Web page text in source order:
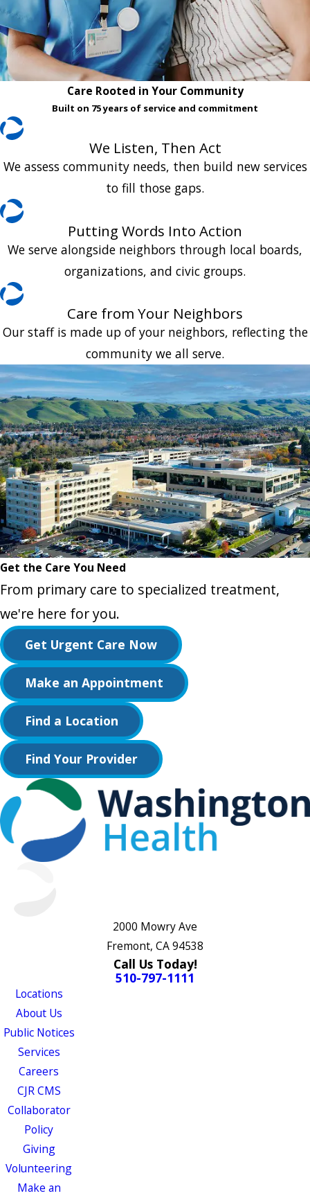
Care Rooted in Your Community
Built on 75 years of service and commitment
We Listen, Then Act
We assess community needs, then build new services
to fill those gaps.
Putting Words Into Action
We serve alongside neighbors through local boards,
organizations, and civic groups.
Care from Your Neighbors
Our staff is made up of your neighbors, reflecting the
community we all serve.
Get the Care You Need
From primary care to specialized treatment,
we're here for you.
Get Urgent Care Now
Make an Appointment
Find a Location
Find Your Provider
2000 Mowry Ave
Fremont, CA 94538
Call Us Today!
510-797-1111
Locations
About Us
Public Notices
Services
Careers
CJR CMS
Collaborator
Policy
Giving
Volunteering
Make an